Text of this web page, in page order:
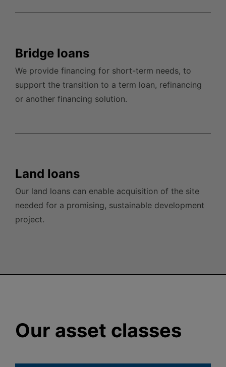
Bridge loans
We provide financing for short-term needs, to
support the transition to a term loan, refinancing
or another financing solution.
Land loans
Our land loans can enable acquisition of the site
needed for a promising, sustainable development
project.
Our asset classes